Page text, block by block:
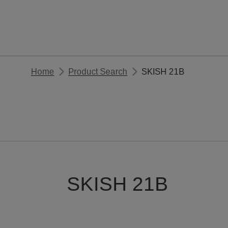
Home Product Search SKISH 21B
SKISH 21B